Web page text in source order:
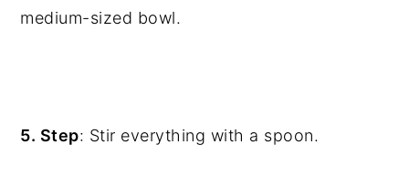
medium-sized bowl.
5. Step: Stir everything with a spoon.